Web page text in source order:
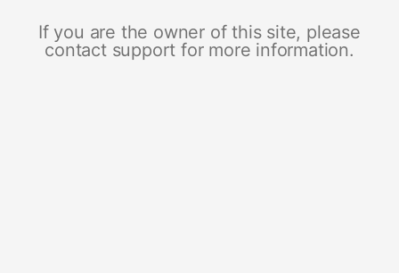
If you are the owner of this site, please
contact support for more information.